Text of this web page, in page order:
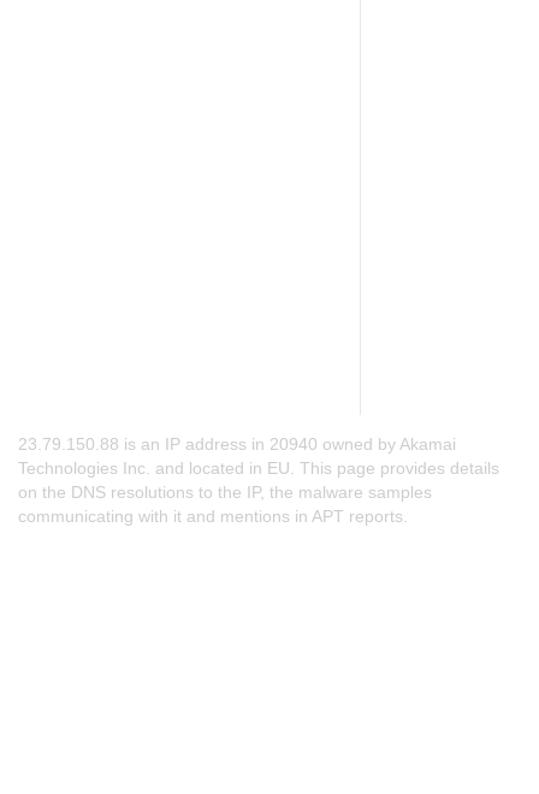
23.79.150.88 is an IP address in 20940 owned by Akamai
Technologies Inc. and located in EU. This page provides details
on the DNS resolutions to the IP, the malware samples
communicating with it and mentions in APT reports.